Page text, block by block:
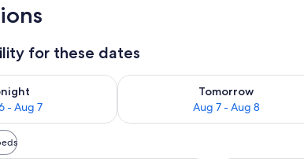
for these dates
- Aug 7
tonight Aug 6 - Aug 7
Tomorrow
Aug 7 - Aug 8
Check availability for tomorrow